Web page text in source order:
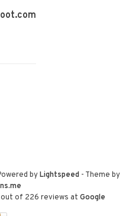
byLightspeed- Theme by
out of 226 reviews at Google